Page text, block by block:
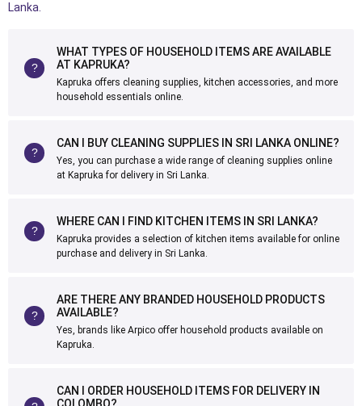
Lanka.
WHAT TYPES OF HOUSEHOLD ITEMS ARE AVAILABLE
AT KAPRUKA?
Kapruka offers cleaning supplies, kitchen accessories, and more
household essentials online.
CAN I BUY CLEANING SUPPLIES IN SRI LANKA ONLINE?
Yes, you can purchase a wide range of cleaning supplies online
at Kapruka for delivery in Sri Lanka.
WHERE CAN I FIND KITCHEN ITEMS IN SRI LANKA?
Kapruka provides a selection of kitchen items available for online
purchase and delivery in Sri Lanka.
ARE THERE ANY BRANDED HOUSEHOLD PRODUCTS
AVAILABLE?
Yes, brands like Arpico offer household products available on
Kapruka.
CAN I ORDER HOUSEHOLD ITEMS FOR DELIVERY IN